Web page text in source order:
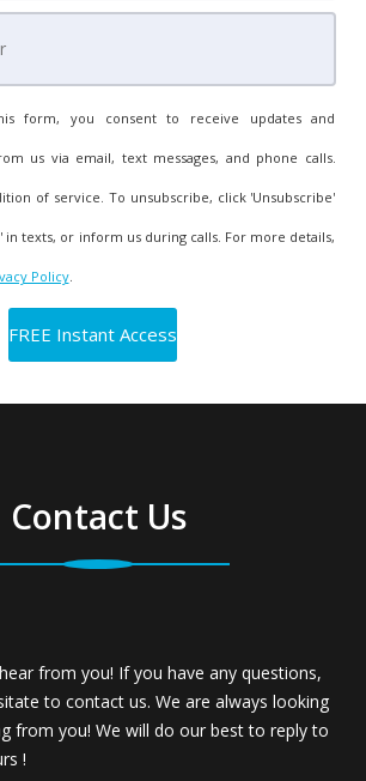
form, you consent to receive updates and
us via email, text messages, and phone calls.
of service. To unsubscribe, click 'Unsubscribe'
in texts, or inform us during calls. For more details,
Policy.
Contact Us
from you! If you have any questions,
to contact us. We are always looking
from you! We will do our best to reply to
!